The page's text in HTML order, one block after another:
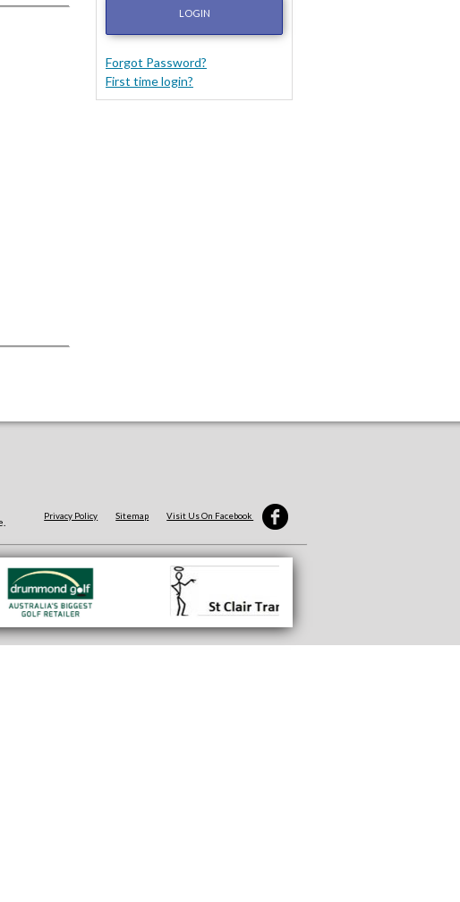
LOGIN
Forgot Password?
First time login?
Privacy Policy Sitemap Visit Us On Facebook